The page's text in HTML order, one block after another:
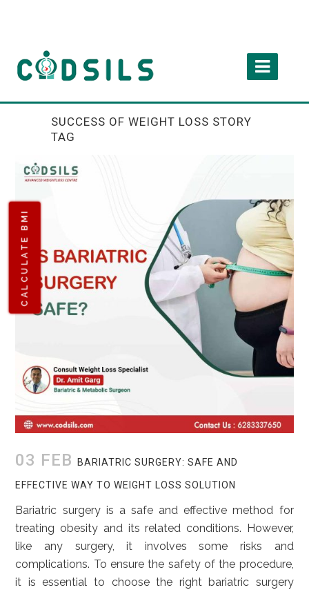
CALCULATE BMI
SUCCESS OF WEIGHT LOSS STORY
TAG
03 FEB BARIATRIC SURGERY: SAFE AND
EFFECTIVE WAY TO WEIGHT LOSS SOLUTION
Bariatric surgery is a safe and effective method for
treating obesity and its related conditions. However,
like any surgery, it involves some risks and
complications. To ensure the safety of the procedure,
it is essential to choose the right bariatric surgery